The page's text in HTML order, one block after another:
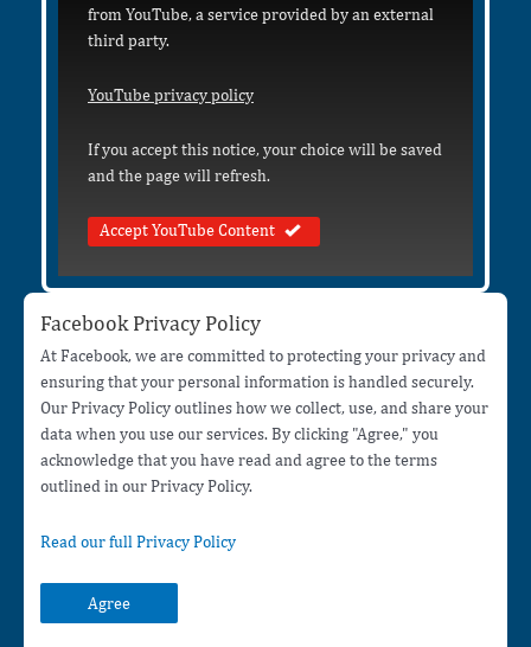
from YouTube, a service provided by an external
third party.
YouTube privacy policy
If you accept this notice, your choice will be saved
and the page will refresh.
Accept YouTube Content
Facebook Privacy Policy
At Facebook, we are committed to protecting your privacy and
ensuring that your personal information is handled securely.
Our Privacy Policy outlines how we collect, use, and share your
data when you use our services. By clicking "Agree," you
acknowledge that you have read and agree to the terms
outlined in our Privacy Policy.
Read our full Privacy Policy
Agree